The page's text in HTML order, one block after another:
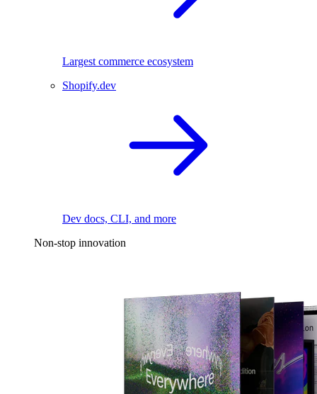
Largest commerce ecosystem
Shopify.dev
Dev docs, CLI, and more
Non-stop innovation